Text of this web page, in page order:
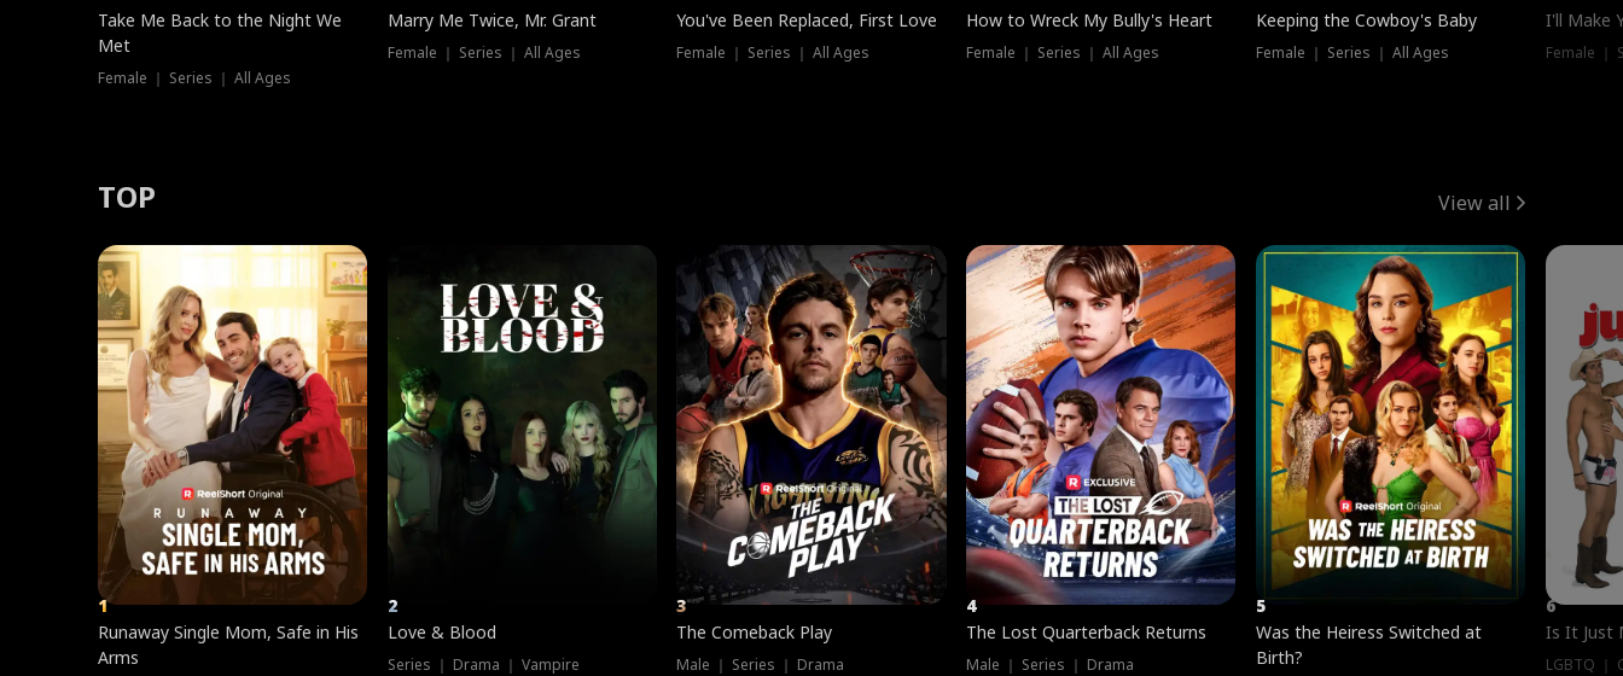
Take Me Back to the Night We
Met
Female ｜ Series ｜ All Ages
Marry Me Twice, Mr. Grant
Female ｜ Series ｜ All Ages
You've Been Replaced, First Love
Female ｜ Series ｜ All Ages
How to Wreck My Bully's Heart
Female ｜ Series ｜ All Ages
Keeping the Cowboy's Baby
Female ｜ Series ｜ All Ages
I'll Make
Female ｜
TOP View all
1
Runaway Single Mom, Safe in His
Arms
2
Love & Blood
Series ｜ Drama ｜ Vampire
3
The Comeback Play
Male ｜ Series ｜ Drama
4
The Lost Quarterback Returns
Male ｜ Series ｜ Drama
5
Was the Heiress Switched at
Birth?
6
Is It Just
LGBTQ ｜